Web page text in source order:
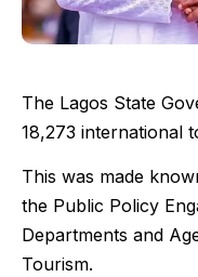
The Lagos State
18,273 international
This was made
the Public Policy
Departments and
Tourism.